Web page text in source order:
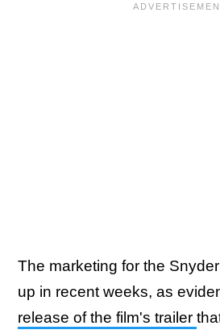
The marketing for the
up in recent weeks, as
release of the film's trailer